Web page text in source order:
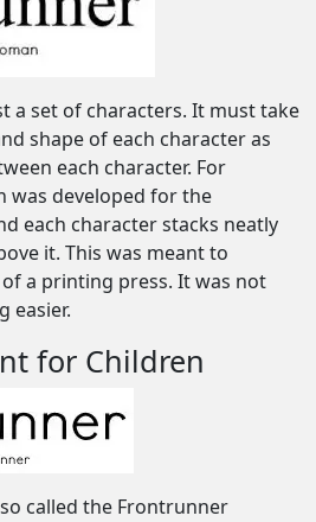
a set of characters. It must take
shape of each character as
each character. For
was developed for the
each character stacks neatly
it. This was meant to
a printing press. It was not
easier.
for Children
called the Frontrunner